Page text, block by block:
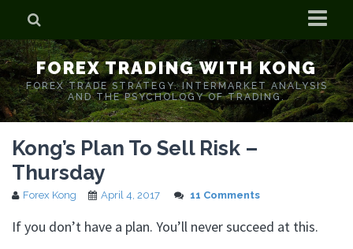
Home
Who is Forex Kong?
Real Time Trading With Kong
FOREX TRADING WITH KONG
FOREX TRADE STRATEGY. INTERMARKET ANALYSIS
AND THE PSYCHOLOGY OF TRADING.
Kong’s Plan To Sell Risk –
Thursday
Forex Kong April 4, 2017 11 Comments
If you don’t have a plan. You’ll never succeed at this.